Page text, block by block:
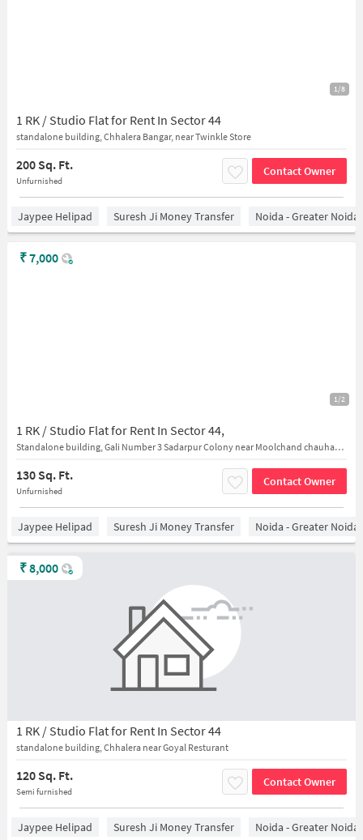
1/8
1 RK / Studio Flat for Rent In Sector 44
standalone building, Chhalera Bangar, near Twinkle Store
200 Sq. Ft.
Unfurnished
Contact Owner
Jaypee Helipad Suresh Ji Money Transfer Noida - Greater Noida
1/2
1 RK / Studio Flat for Rent In Sector 44,
Standalone building, Gali Number 3 Sadarpur Colony near Moolchand chauhan public high school
130 Sq. Ft.
Unfurnished
Contact Owner
₹7,000
Jaypee Helipad Suresh Ji Money Transfer Noida - Greater Noida
1 RK / Studio Flat for Rent In Sector 44
standalone building, Chhalera near Goyal Resturant
120 Sq. Ft.
Semi furnished
Contact Owner
₹8,000
Jaypee Helipad Suresh Ji Money Transfer Noida - Greater Noida